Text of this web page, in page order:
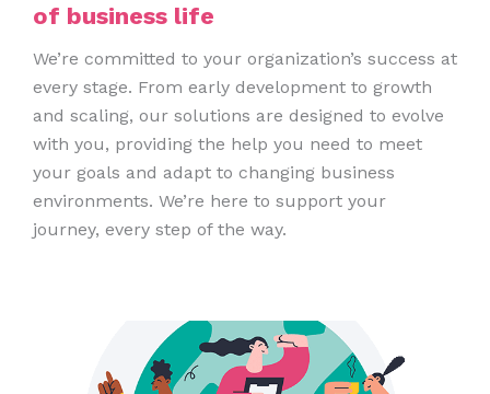
of business life
We’re committed to your organization’s success at
every stage. From early development to growth
and scaling, our solutions are designed to evolve
with you, providing the help you need to meet
your goals and adapt to changing business
environments. We’re here to support your
journey, every step of the way.